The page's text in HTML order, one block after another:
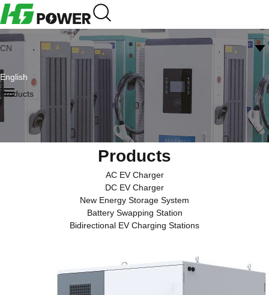
CN
English
Products
Products
AC EV Charger
DC EV Charger
New Energy Storage System
Battery Swapping Station
Bidirectional EV Charging Stations